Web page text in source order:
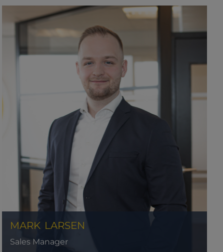
MARK LARSEN
Sales Manager